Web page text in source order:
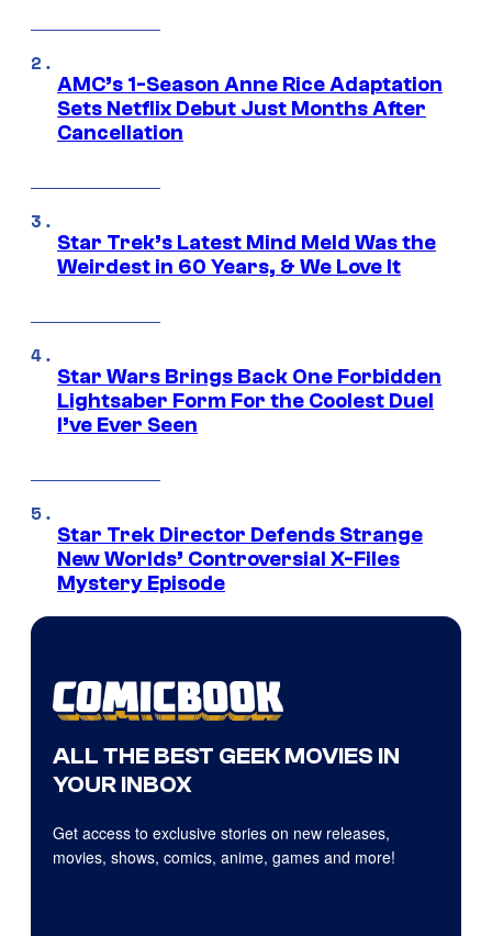
AMC’s 1-Season Anne Rice Adaptation
Sets Netflix Debut Just Months After
Cancellation
Star Trek’s Latest Mind Meld Was the
Weirdest in 60 Years, & We Love It
Star Wars Brings Back One Forbidden
Lightsaber Form For the Coolest Duel
I’ve Ever Seen
Star Trek Director Defends Strange
New Worlds’ Controversial X-Files
Mystery Episode
ALL THE BEST GEEK MOVIES IN
YOUR INBOX
Get access to exclusive stories on new releases,
movies, shows, comics, anime, games and more!